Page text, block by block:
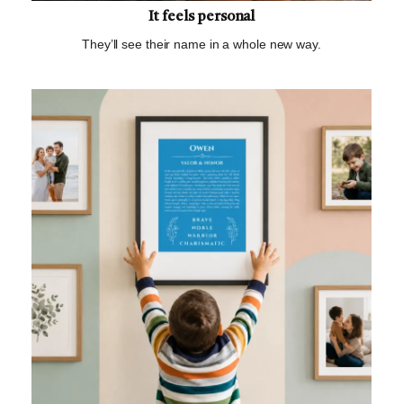
It feels personal
They’ll see their name in a whole new way.